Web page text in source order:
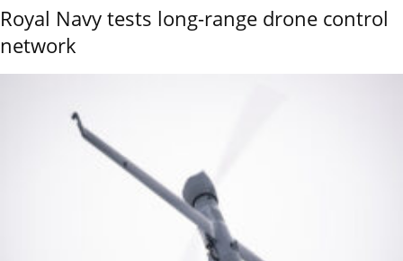
Royal Navy tests long-range drone control
network